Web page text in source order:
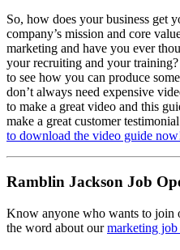
So, how does your business get
company’s mission and core
marketing and have you ever
your recruiting and your
to see how you can produce
don’t always need expensive
to make a great video and this
make a great customer
to download the video guide
Ramblin Jackson Job
Know anyone who wants to join
the word about ourmarketing job